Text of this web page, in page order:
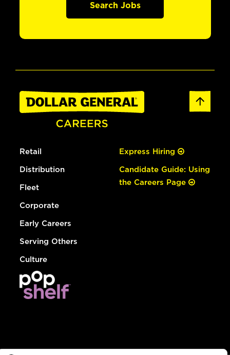
Search Jobs
Retail
Distribution
Fleet
Corporate
Early Careers
Serving Others
Culture
Express Hiring
Candidate Guide: Using
the Careers Page